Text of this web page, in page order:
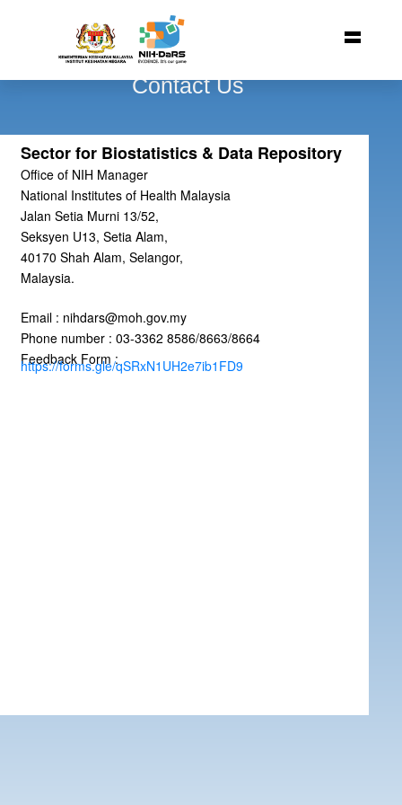
Contact Us
Sector for Biostatistics & Data Repository
Office of NIH Manager
National Institutes of Health Malaysia
Jalan Setia Murni 13/52,
Seksyen U13, Setia Alam,
40170 Shah Alam, Selangor,
Malaysia.
Email : nihdars@moh.gov.my
Phone number : 03-3362 8586/8663/8664
Feedback Form :
https://forms.gle/qSRxN1UH2e7ib1FD9